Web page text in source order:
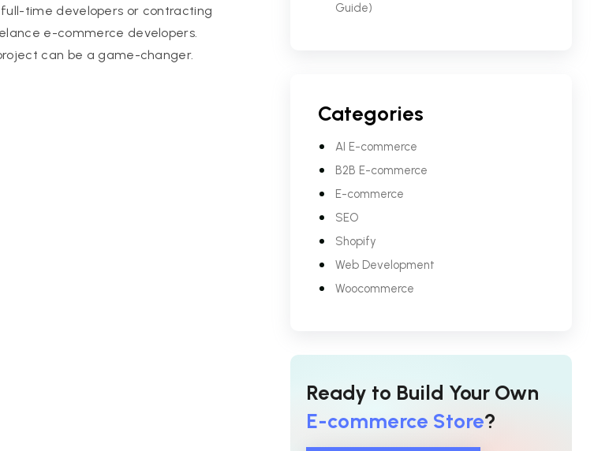
time developers or contracting
e-commerce developers.
can be a game-changer.
Guide)
Categories
AI E-commerce
B2B E-commerce
E-commerce
SEO
Shopify
Web Development
Woocommerce
Ready to Build Your Own
E-commerce Store?